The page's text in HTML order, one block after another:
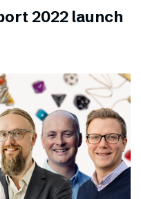
2022 launch